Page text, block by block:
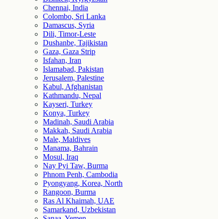
Chennai, India
Colombo, Sri Lanka
Damascus, Syria
Dili, Timor-Leste
Dushanbe, Tajikistan
Gaza, Gaza Strip
Isfahan, Iran
Islamabad, Pakistan
Jerusalem, Palestine
Kabul, Afghanistan
Kathmandu, Nepal
Kayseri, Turkey
Konya, Turkey
Madinah, Saudi Arabia
Makkah, Saudi Arabia
Male, Maldives
Manama, Bahrain
Mosul, Iraq
Nay Pyi Taw, Burma
Phnom Penh, Cambodia
Pyongyang, Korea, North
Rangoon, Burma
Ras Al Khaimah, UAE
Samarkand, Uzbekistan